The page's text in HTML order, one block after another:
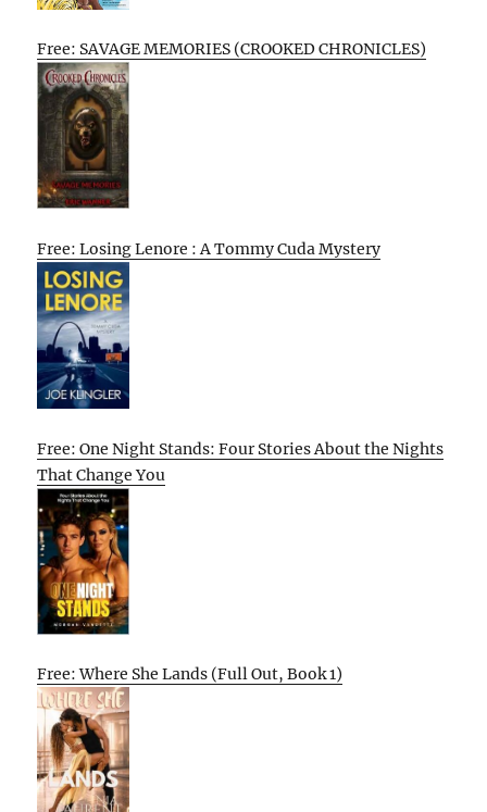
Free: SAVAGE MEMORIES (CROOKED CHRONICLES)
Free: Losing Lenore : A Tommy Cuda Mystery
Free: One Night Stands: Four Stories About the Nights
That Change You
Free: Where She Lands (Full Out, Book 1)